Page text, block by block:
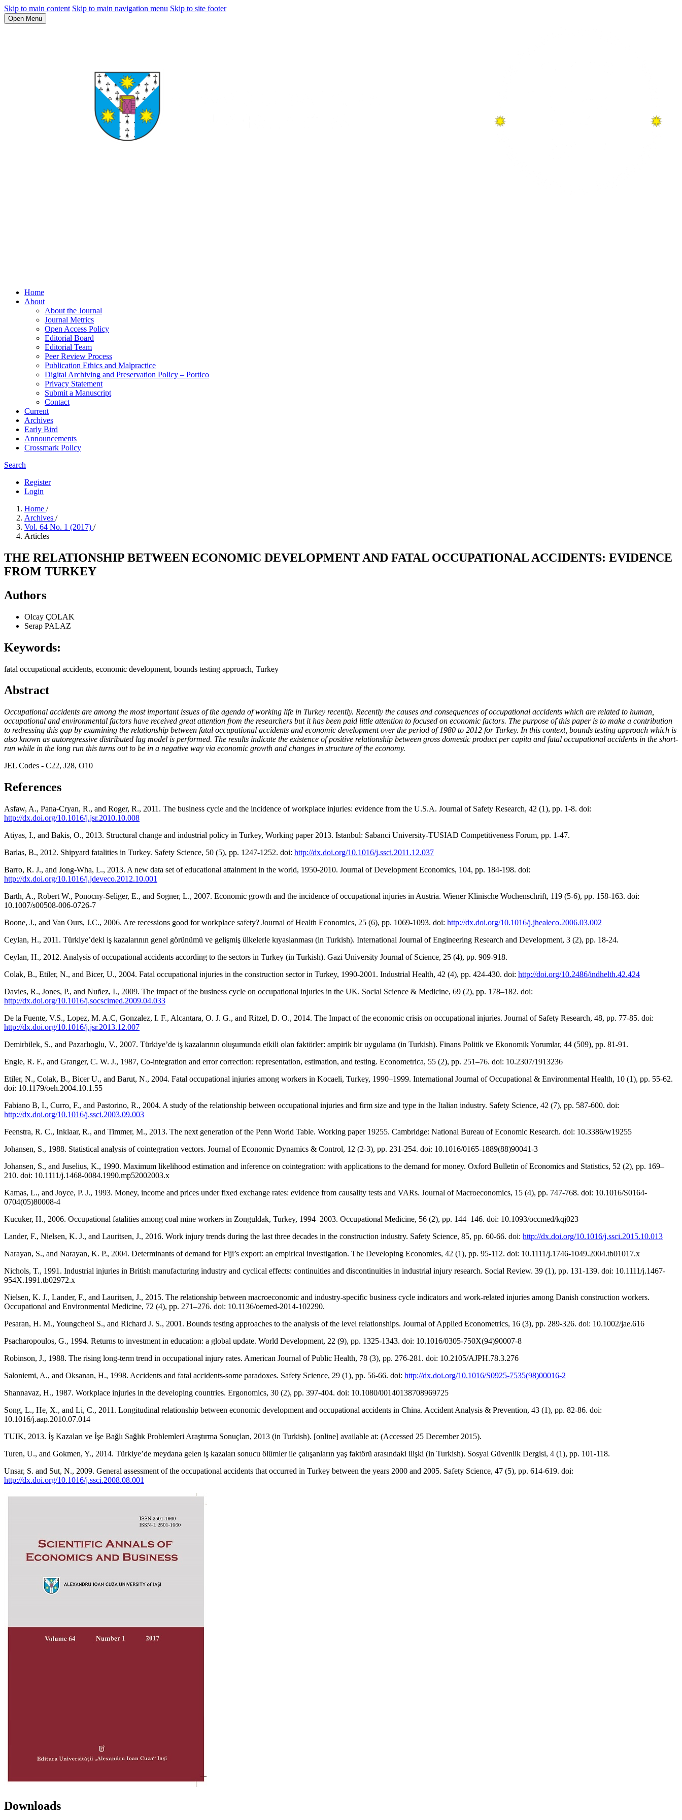
Skip to main content Skip to main navigation menu Skip to site footer
Open Menu
Home
About
About the Journal
Journal Metrics
Open Access Policy
Editorial Board
Editorial Team
Peer Review Process
Publication Ethics and Malpractice
Digital Archiving and Preservation Policy – Portico
Privacy Statement
Submit a Manuscript
Contact
Current
Archives
Early Bird
Announcements
Crossmark Policy
Search
Register
Login
Home /
Archives /
Vol. 64 No. 1 (2017) /
Articles
THE RELATIONSHIP BETWEEN ECONOMIC DEVELOPMENT AND FATAL OCCUPATIONAL ACCIDENTS: EVIDENCE
FROM TURKEY
Authors
Olcay ÇOLAK
Serap PALAZ
Keywords:
fatal occupational accidents, economic development, bounds testing approach, Turkey
Abstract
Occupational accidents are among the most important issues of the agenda of working life in Turkey recently. Recently the causes and consequences of occupational accidents which are related to human,
occupational and environmental factors have received great attention from the researchers but it has been paid little attention to focused on economic factors. The purpose of this paper is to make a contribution
to redressing this gap by examining the relationship between fatal occupational accidents and economic development over the period of 1980 to 2012 for Turkey. In this context, bounds testing approach which is
also known as autoregressive distributed lag model is performed. The results indicate the existence of positive relationship between gross domestic product per capita and fatal occupational accidents in the short-
run while in the long run this turns out to be in a negative way via economic growth and changes in structure of the economy.
JEL Codes - C22, J28, O10
References
Asfaw, A., Pana-Cryan, R., and Roger, R., 2011. The business cycle and the incidence of workplace injuries: evidence from the U.S.A. Journal of Safety Research, 42 (1), pp. 1-8. doi:
http://dx.doi.org/10.1016/j.jsr.2010.10.008
Atiyas, I., and Bakis, O., 2013. Structural change and industrial policy in Turkey, Working paper 2013. Istanbul: Sabanci University-TUSIAD Competitiveness Forum, pp. 1-47.
Barlas, B., 2012. Shipyard fatalities in Turkey. Safety Science, 50 (5), pp. 1247-1252. doi: http://dx.doi.org/10.1016/j.ssci.2011.12.037
Barro, R. J., and Jong-Wha, L., 2013. A new data set of educational attainment in the world, 1950-2010. Journal of Development Economics, 104, pp. 184-198. doi:
http://dx.doi.org/10.1016/j.jdeveco.2012.10.001
Barth, A., Robert W., Ponocny-Seliger, E., and Sogner, L., 2007. Economic growth and the incidence of occupational injuries in Austria. Wiener Klinische Wochenschrift, 119 (5-6), pp. 158-163. doi:
10.1007/s00508-006-0726-7
Boone, J., and Van Ours, J.C., 2006. Are recessions good for workplace safety? Journal of Health Economics, 25 (6), pp. 1069-1093. doi: http://dx.doi.org/10.1016/j.jhealeco.2006.03.002
Ceylan, H., 2011. Türkiye’deki iş kazalarının genel görünümü ve gelişmiş ülkelerle kıyaslanması (in Turkish). International Journal of Engineering Research and Development, 3 (2), pp. 18-24.
Ceylan, H., 2012. Analysis of occupational accidents according to the sectors in Turkey (in Turkish). Gazi University Journal of Science, 25 (4), pp. 909-918.
Colak, B., Etiler, N., and Bicer, U., 2004. Fatal occupational injuries in the construction sector in Turkey, 1990-2001. Industrial Health, 42 (4), pp. 424-430. doi: http://doi.org/10.2486/indhelth.42.424
Davies, R., Jones, P., and Nuñez, I., 2009. The impact of the business cycle on occupational injuries in the UK. Social Science & Medicine, 69 (2), pp. 178–182. doi:
http://dx.doi.org/10.1016/j.socscimed.2009.04.033
De la Fuente, V.S., Lopez, M. A.C, Gonzalez, I. F., Alcantara, O. J. G., and Ritzel, D. O., 2014. The Impact of the economic crisis on occupational injuries. Journal of Safety Research, 48, pp. 77-85. doi:
http://dx.doi.org/10.1016/j.jsr.2013.12.007
Demirbilek, S., and Pazarlıoglu, V., 2007. Türkiye’de iş kazalarının oluşumunda etkili olan faktörler: ampirik bir uygulama (in Turkish). Finans Politik ve Ekonomik Yorumlar, 44 (509), pp. 81-91.
Engle, R. F., and Granger, C. W. J., 1987, Co-integration and error correction: representation, estimation, and testing. Econometrica, 55 (2), pp. 251–76. doi: 10.2307/1913236
Etiler, N., Colak, B., Bicer U., and Barut, N., 2004. Fatal occupational injuries among workers in Kocaeli, Turkey, 1990–1999. International Journal of Occupational & Environmental Health, 10 (1), pp. 55-62.
doi: 10.1179/oeh.2004.10.1.55
Fabiano B, I., Curro, F., and Pastorino, R., 2004. A study of the relationship between occupational injuries and firm size and type in the Italian industry. Safety Science, 42 (7), pp. 587-600. doi:
http://dx.doi.org/10.1016/j.ssci.2003.09.003
Feenstra, R. C., Inklaar, R., and Timmer, M., 2013. The next generation of the Penn World Table. Working paper 19255. Cambridge: National Bureau of Economic Research. doi: 10.3386/w19255
Johansen, S., 1988. Statistical analysis of cointegration vectors. Journal of Economic Dynamics & Control, 12 (2-3), pp. 231-254. doi: 10.1016/0165-1889(88)90041-3
Johansen, S., and Juselius, K., 1990. Maximum likelihood estimation and inference on cointegration: with applications to the demand for money. Oxford Bulletin of Economics and Statistics, 52 (2), pp. 169–
210. doi: 10.1111/j.1468-0084.1990.mp52002003.x
Kamas, L., and Joyce, P. J., 1993. Money, income and prices under fixed exchange rates: evidence from causality tests and VARs. Journal of Macroeconomics, 15 (4), pp. 747-768. doi: 10.1016/S0164-
0704(05)80008-4
Kucuker, H., 2006. Occupational fatalities among coal mine workers in Zonguldak, Turkey, 1994–2003. Occupational Medicine, 56 (2), pp. 144–146. doi: 10.1093/occmed/kqj023
Lander, F., Nielsen, K. J., and Lauritsen, J., 2016. Work injury trends during the last three decades in the construction industry. Safety Science, 85, pp. 60-66. doi: http://dx.doi.org/10.1016/j.ssci.2015.10.013
Narayan, S., and Narayan, K. P., 2004. Determinants of demand for Fiji’s export: an empirical investigation. The Developing Economies, 42 (1), pp. 95-112. doi: 10.1111/j.1746-1049.2004.tb01017.x
Nichols, T., 1991. Industrial injuries in British manufacturing industry and cyclical effects: continuities and discontinuities in industrial injury research. Social Review. 39 (1), pp. 131-139. doi: 10.1111/j.1467-
954X.1991.tb02972.x
Nielsen, K. J., Lander, F., and Lauritsen, J., 2015. The relationship between macroeconomic and industry-specific business cycle indicators and work-related injuries among Danish construction workers.
Occupational and Environmental Medicine, 72 (4), pp. 271–276. doi: 10.1136/oemed-2014-102290.
Pesaran, H. M., Youngcheol S., and Richard J. S., 2001. Bounds testing approaches to the analysis of the level relationships. Journal of Applied Econometrics, 16 (3), pp. 289-326. doi: 10.1002/jae.616
Psacharopoulos, G., 1994. Returns to investment in education: a global update. World Development, 22 (9), pp. 1325-1343. doi: 10.1016/0305-750X(94)90007-8
Robinson, J., 1988. The rising long-term trend in occupational injury rates. American Journal of Public Health, 78 (3), pp. 276-281. doi: 10.2105/AJPH.78.3.276
Saloniemi, A., and Oksanan, H., 1998. Accidents and fatal accidents-some paradoxes. Safety Science, 29 (1), pp. 56-66. doi: http://dx.doi.org/10.1016/S0925-7535(98)00016-2
Shannavaz, H., 1987. Workplace injuries in the developing countries. Ergonomics, 30 (2), pp. 397-404. doi: 10.1080/00140138708969725
Song, L., He, X., and Li, C., 2011. Longitudinal relationship between economic development and occupational accidents in China. Accident Analysis & Prevention, 43 (1), pp. 82-86. doi:
10.1016/j.aap.2010.07.014
TUIK, 2013. İş Kazaları ve İşe Bağlı Sağlık Problemleri Araştırma Sonuçları, 2013 (in Turkish). [online] available at: (Accessed 25 December 2015).
Turen, U., and Gokmen, Y., 2014. Türkiye’de meydana gelen iş kazaları sonucu ölümler ile çalışanların yaş faktörü arasındaki ilişki (in Turkish). Sosyal Güvenlik Dergisi, 4 (1), pp. 101-118.
Unsar, S. and Sut, N., 2009. General assessment of the occupational accidents that occurred in Turkey between the years 2000 and 2005. Safety Science, 47 (5), pp. 614-619. doi:
http://dx.doi.org/10.1016/j.ssci.2008.08.001
Downloads